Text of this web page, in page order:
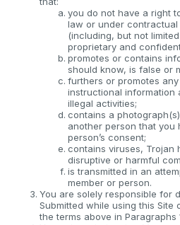
you do not have a right
law or under
(including, but not
proprietary and
promotes or contains
should know, is false or
furthers or promotes
instructional information
illegal activities;
contains a
another person that you
person’s consent;
contains viruses, Trojan
disruptive or harmful
is transmitted in an
member or person.
You are solely responsible for
Submitted while using this Site
the terms above in Paragraphs